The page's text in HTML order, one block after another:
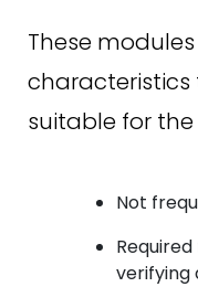
These
suitable for the
Not
verifying